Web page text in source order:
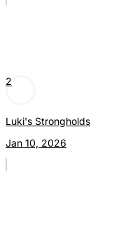
2
Luki's Strongholds
Jan 10, 2026